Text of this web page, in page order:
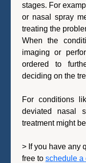
stages. For
or nasal spray
treating the
When the
imaging or
ordered to
deciding on the
For conditions
deviated nasal
treatment might
> If you have any
free to schedule a